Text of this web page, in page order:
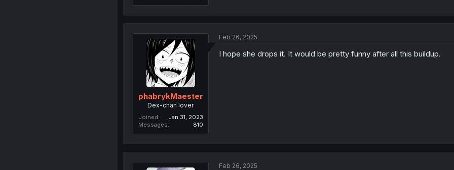
phabrykMaester
Dex-chan lover
Joined
Jan 31, 2023
Messages
810
Feb 26, 2025
I hope she drops it. It would be pretty funny after all this buildup.
Feb 26, 2025